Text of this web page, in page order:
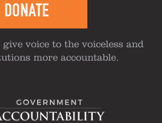
DONATE
voice to the voiceless and
more accountable.